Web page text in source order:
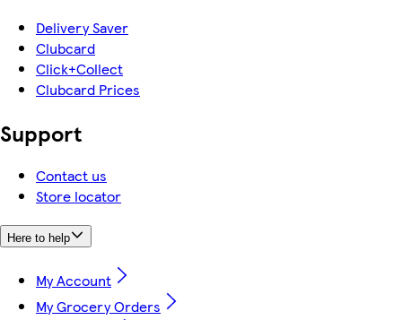
Delivery Saver
Clubcard
Click+Collect
Clubcard Prices
Support
Contact us
Store locator
Here to help
My Account
My Grocery Orders